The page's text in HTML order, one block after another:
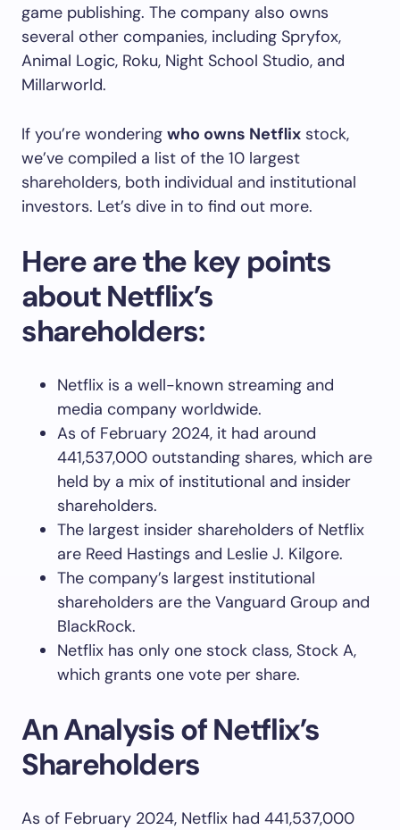
game publishing. The company also owns
several other companies, including Spryfox,
Animal Logic, Roku, Night School Studio, and
Millarworld.
If you’re wondering who owns Netflix stock,
we’ve compiled a list of the 10 largest
shareholders, both individual and institutional
investors. Let’s dive in to find out more.
Here are the key points
about Netflix’s
shareholders:
Netflix is a well-known streaming and
media company worldwide.
As of February 2024, it had around
441,537,000 outstanding shares, which are
held by a mix of institutional and insider
shareholders.
The largest insider shareholders of Netflix
are Reed Hastings and Leslie J. Kilgore.
The company’s largest institutional
shareholders are the Vanguard Group and
BlackRock.
Netflix has only one stock class, Stock A,
which grants one vote per share.
An Analysis of Netflix’s
Shareholders
As of February 2024, Netflix had 441,537,000